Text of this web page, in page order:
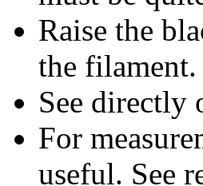
Raise the
the filament.
See directly
For
useful. See